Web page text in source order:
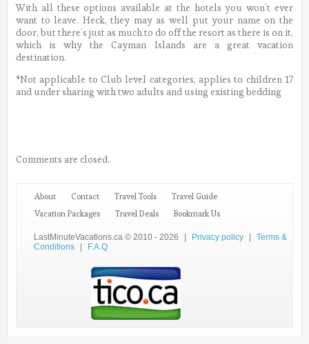
With all these options available at the hotels you won’t ever
want to leave. Heck, they may as well put your name on the
door, but there’s just as much to do off the resort as there is on it,
which is why the Cayman Islands are a great vacation
destination.
*Not applicable to Club level categories, applies to children 17
and under sharing with two adults and using existing bedding
Comments are closed.
About Contact Travel Tools
Travel Guide
Vacation Packages
Travel Deals Bookmark Us
LastMinuteVacations.ca © 2010 - 2026 | Privacy policy |
Terms &
Conditions
| F.A.Q